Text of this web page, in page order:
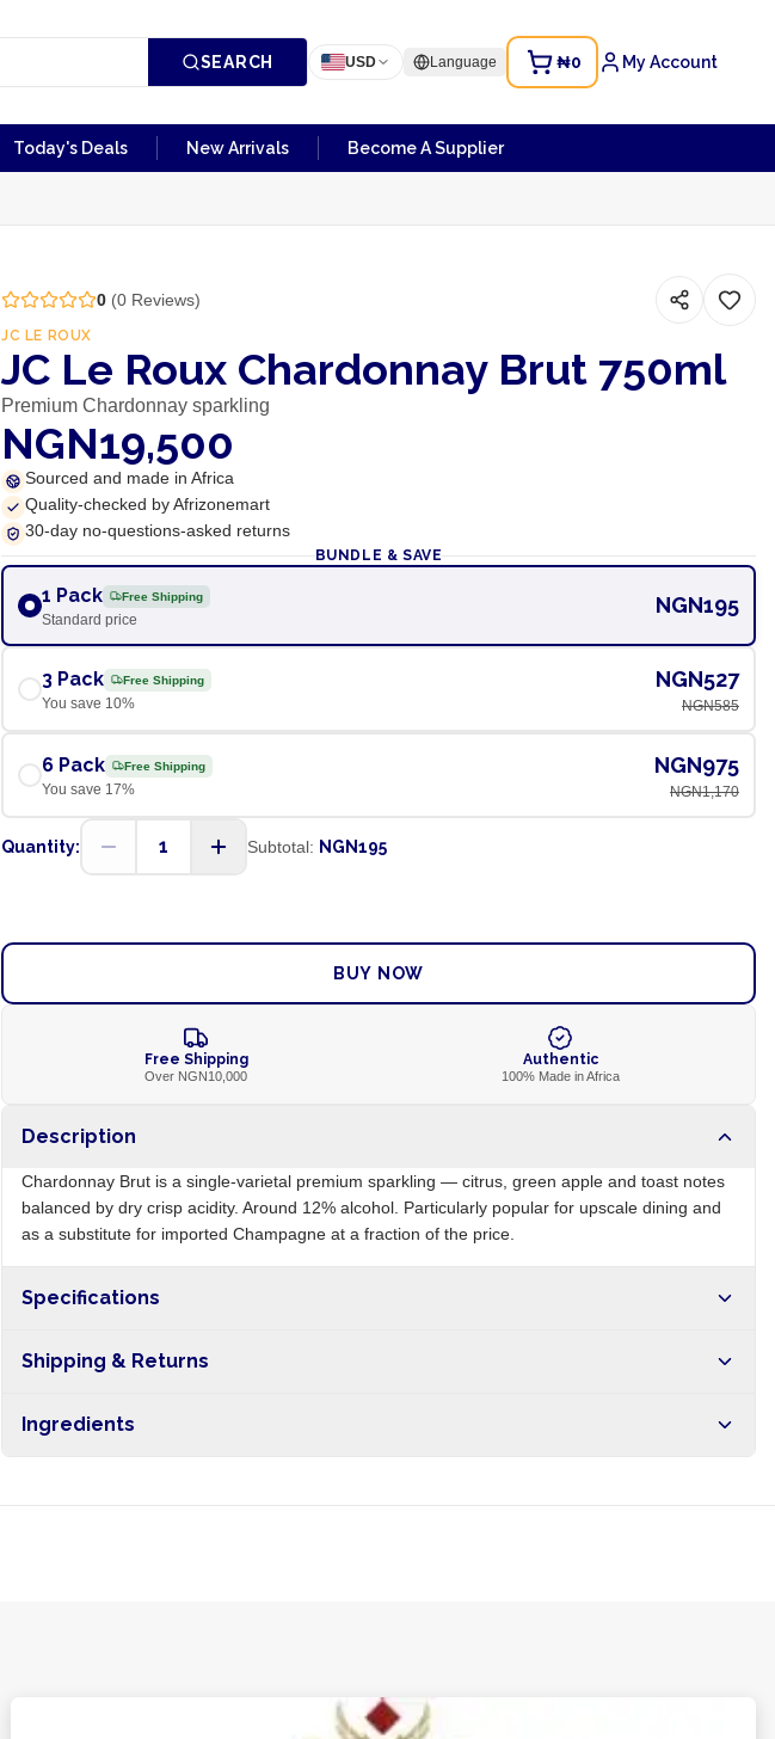
SEARCH USD Language ₦0 My Account
Today's Deals New Arrivals Become A Supplier
0(0Reviews)
JC LE ROUX
JC Le Roux Chardonnay Brut 750ml
Premium Chardonnay sparkling
NGN19,500
Sourced and made in Africa
Quality-checked by Afrizonemart
30-day no-questions-asked returns
BUNDLE & SAVE
1 Pack Free Shipping
Standard price
NGN195
3 Pack Free Shipping
You save 10%
NGN527
NGN585
6 Pack Free Shipping
You save 17%
NGN975
NGN1,170
Quantity: 1 Subtotal: NGN195
BUY NOW
Free Shipping
Over NGN10,000
Authentic
100% Made in Africa
Description
Chardonnay Brut is a single-varietal premium sparkling — citrus, green apple and toast notes
balanced by dry crisp acidity. Around 12% alcohol. Particularly popular for upscale dining and
as a substitute for imported Champagne at a fraction of the price.
Specifications
Shipping & Returns
nationwide, and 5-10 business days internationally.
Ingredients